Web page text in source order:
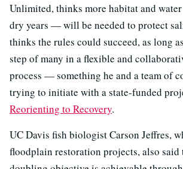
Unlimited, thinks more habitat and
dry years — will be needed to protect
thinks the rules could succeed, as long
step of many in a flexible and
process — something he and a team of
trying to initiate with a state-funded
Reorienting to Recovery.
UC Davis fish biologist Carson Jeffres,
floodplain restoration projects, also said